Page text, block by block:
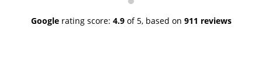
Googlerating score: 4.9of 5, based on 911 reviews